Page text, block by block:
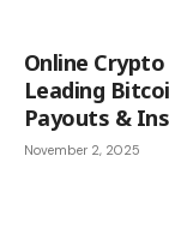
Online
Leading
Payouts &
November 2, 2025